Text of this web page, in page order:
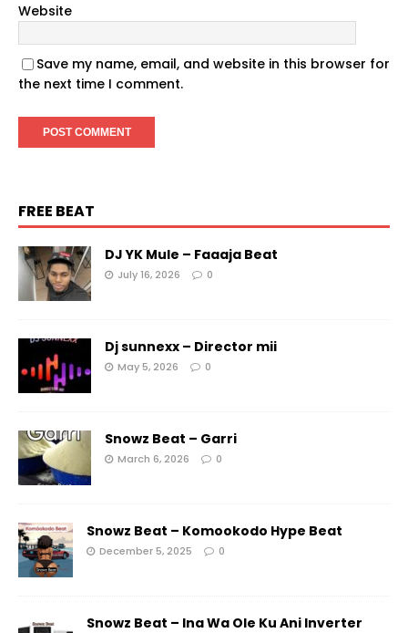
Website
Save my name, email, and website in this browser for
the next time I comment.
FREE BEAT
DJ YK Mule – Faaaja Beat
July 16, 2026 0
Dj sunnexx – Director mii
May 5, 2026 0
Snowz Beat – Garri
March 6, 2026 0
Snowz Beat – Komookodo Hype Beat
December 5, 2025 0
Snowz Beat – Ina Wa Ole Ku Ani Inverter